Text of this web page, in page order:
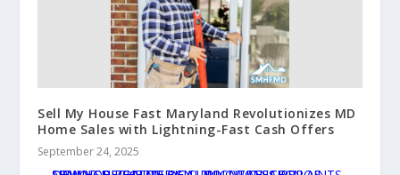
Sell My House Fast Maryland Revolutionizes MD
Home Sales with Lightning-Fast Cash Offers
September 24, 2025